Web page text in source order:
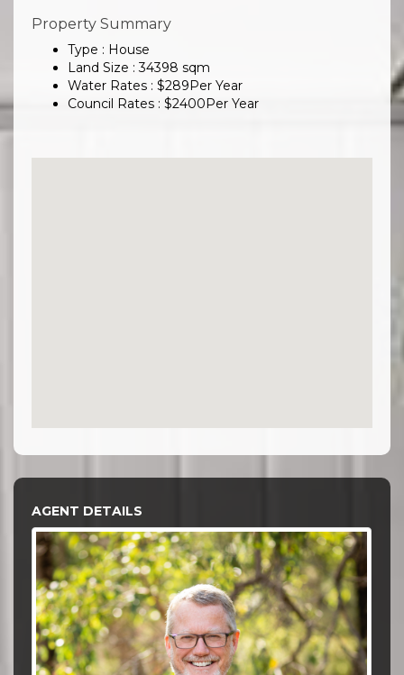
Property Summary
Type : House
Land Size :34398 sqm
Water Rates : $289 Per Year
Council Rates : $2400 Per Year
AGENT DETAILS